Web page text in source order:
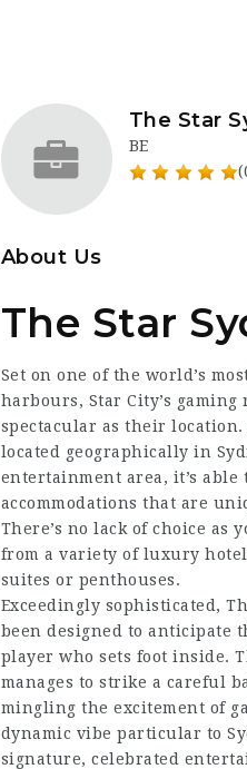
The Star
BE
About Us
The Star
Set on one of the world’s
harbours, Star City’s gaming
spectacular as their location.
located geographically in
entertainment area, it’s able
accommodations that are
There’s no lack of choice as
from a variety of luxury
suites or penthouses.
Exceedingly sophisticated,
been designed to anticipate
player who sets foot inside.
manages to strike a careful
mingling the excitement of
dynamic vibe particular to
signature, celebrated